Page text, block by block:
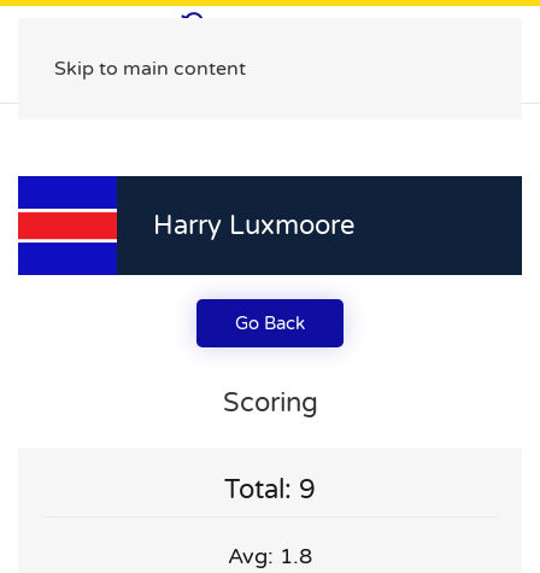
Skip to main content
Harry Luxmoore
Go Back
Scoring
Total: 9
Avg: 1.8